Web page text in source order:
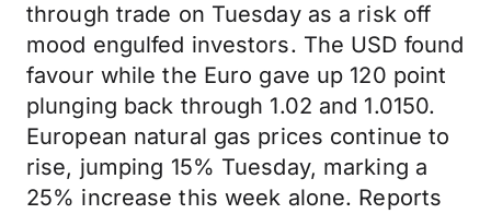
through trade on Tuesday as a risk off
mood engulfed investors. The USD found
favour while the Euro gave up 120 point
plunging back through 1.02 and 1.0150.
European natural gas prices continue to
rise, jumping 15% Tuesday, marking a
25% increase this week alone. Reports